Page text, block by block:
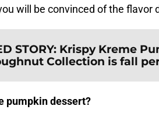
will be convinced of the flavor
STORY: Krispy Kreme
Collection is fall
pumpkin dessert?